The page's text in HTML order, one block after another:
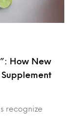
How New
Supplement
recognize